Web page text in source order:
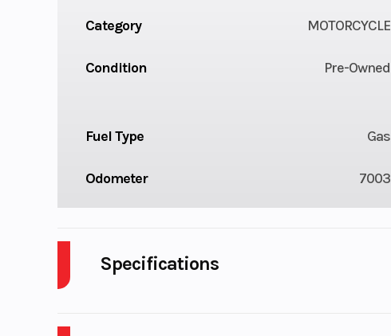
Category MOTORCYCLE
Condition Pre-Owned
Fuel Type Gas
Odometer 7003
Specifications